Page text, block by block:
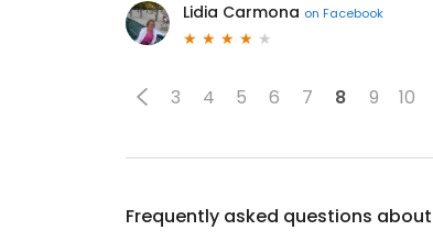
Lidia Carmona on Facebook
3 4 5 6 7 8 9 10
Frequently asked questions about